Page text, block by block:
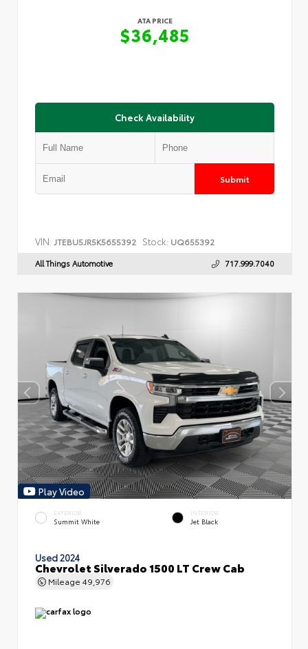
ATA PRICE
$36,485
Check Availability
Submit
VIN: JTEBU5JR5K5655392 Stock: UQ655392
All Things Automotive 717.999.7040
Play Video
EXTERIOR
Summit White
INTERIOR
Jet Black
Used 2024
Chevrolet Silverado 1500 LT Crew Cab
Mileage 49,976